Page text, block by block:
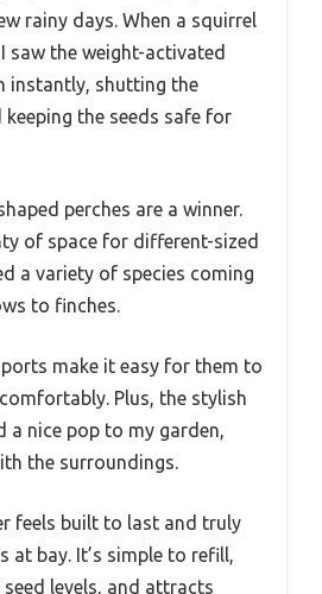
rainy days. When a squirrel
saw the weight-activated
instantly, shutting the
the seeds safe for
perches are a winner.
of space for different-sized
a variety of species coming
to finches.
make it easy for them to
Plus, the stylish
a nice pop to my garden,
the surroundings.
feels built to last and truly
at bay. It’s simple to refill,
levels, and attracts